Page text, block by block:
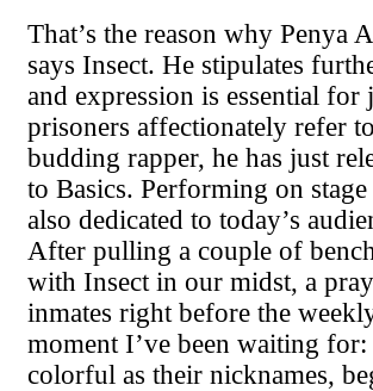
That’s the reason why Penya
says Insect. He stipulates
and expression is essential
prisoners affectionately refer
budding rapper, he has just
to Basics. Performing on
also dedicated to today’s
After pulling a couple of
with Insect in our midst, a
inmates right before the
moment I’ve been waiting
colorful as their nicknames,